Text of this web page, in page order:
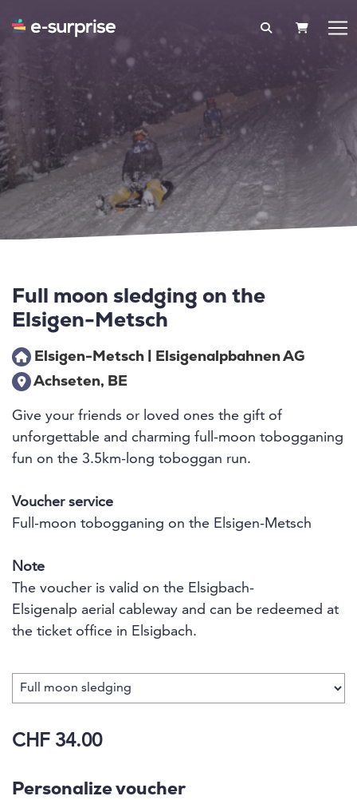
Full moon sledging on the
Elsigen-Metsch
Elsigen-Metsch | Elsigenalpbahnen AG
Achseten, BE
Give your friends or loved ones the gift of
unforgettable and charming full-moon tobogganing
fun on the 3.5km-long toboggan run.
Voucher service
Full-moon tobogganing on the Elsigen-Metsch
Note
The voucher is valid on the Elsigbach-
Elsigenalp aerial cableway and can be redeemed at
the ticket office in Elsigbach.
CHF 34.00
Personalize voucher